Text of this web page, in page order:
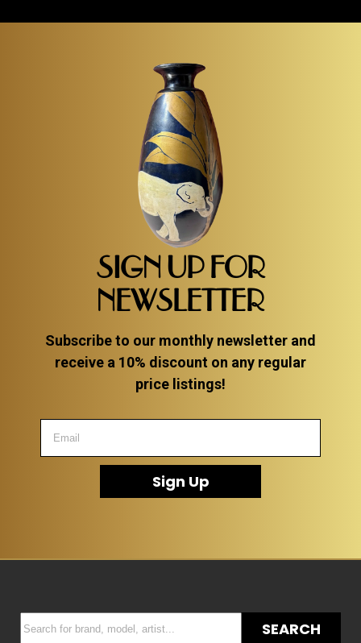
SIGN UP FOR
NEWSLETTER
Subscribe to our monthly newsletter and
receive a 10% discount on any regular
price listings!
Sign Up
SEARCH